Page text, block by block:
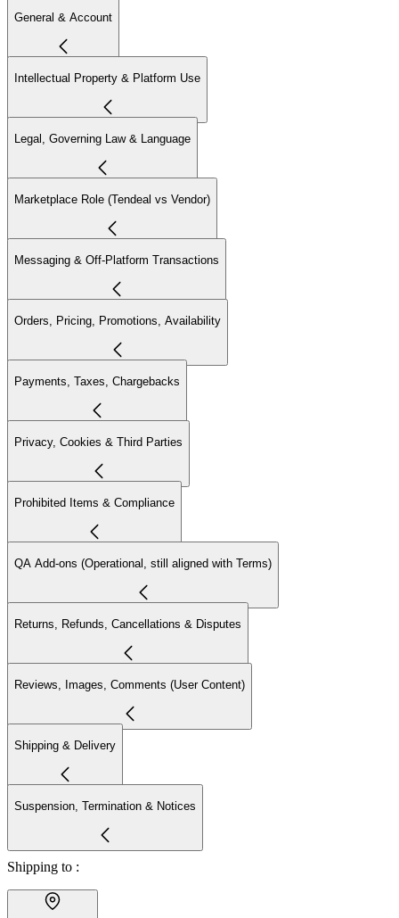
General & Account
Intellectual Property & Platform Use
Legal, Governing Law & Language
Marketplace Role (Tendeal vs Vendor)
Messaging & Off-Platform Transactions
Orders, Pricing, Promotions, Availability
Payments, Taxes, Chargebacks
Privacy, Cookies & Third Parties
Prohibited Items & Compliance
QA Add-ons (Operational, still aligned with Terms)
Returns, Refunds, Cancellations & Disputes
Reviews, Images, Comments (User Content)
Shipping & Delivery
Suspension, Termination & Notices
Shipping to :